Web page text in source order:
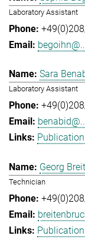
Laboratory Assistant
Sara
Laboratory Assistant
Georg
Technician